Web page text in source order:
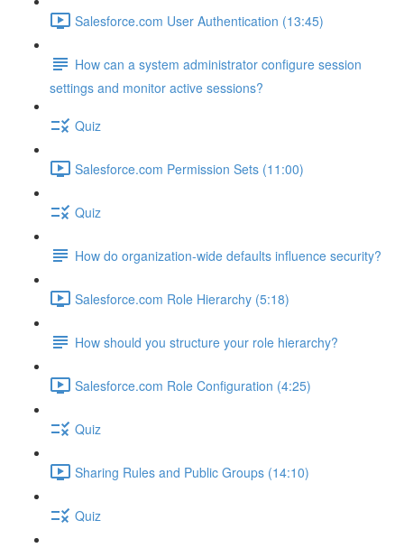
Salesforce.com User Authentication (13:45)
How can a system administrator configure session
settings and monitor active sessions?
Quiz
Salesforce.com Permission Sets (11:00)
Quiz
How do organization-wide defaults influence security?
Salesforce.com Role Hierarchy (5:18)
How should you structure your role hierarchy?
Salesforce.com Role Configuration (4:25)
Quiz
Sharing Rules and Public Groups (14:10)
Quiz